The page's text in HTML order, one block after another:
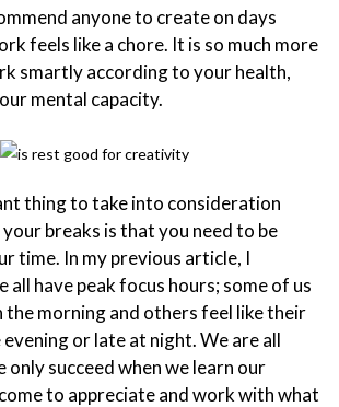
anyone to create on days
feels like a chore. It is so much more
smartly according to your health,
mental capacity.
thing to take into consideration
breaks is that you need to be
time. In my previous article, I
all have peak focus hours; some of us
morning and others feel like their
or late at night. We are all
succeed when we learn our
to appreciate and work with what